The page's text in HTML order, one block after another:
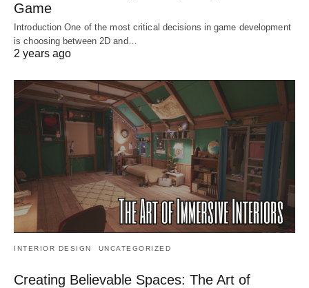
Game
Introduction One of the most critical decisions in game development
is choosing between 2D and…
2 years ago
INTERIOR DESIGN UNCATEGORIZED
Creating Believable Spaces: The Art of